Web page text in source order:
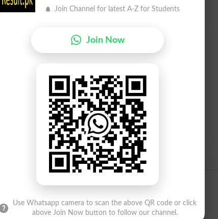
lahore
Join Channel for latest A-Z for Students
Join Now
Use Whatsapp camera to scan the above QR code or click
above Join Now button to follow our channel.